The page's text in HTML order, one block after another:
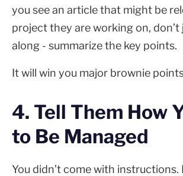
you see an article that might be
project they are working on,
along - summarize the key points.
It will win you major brownie
4. Tell Them How
to Be Managed
You didn’t come with instructions.